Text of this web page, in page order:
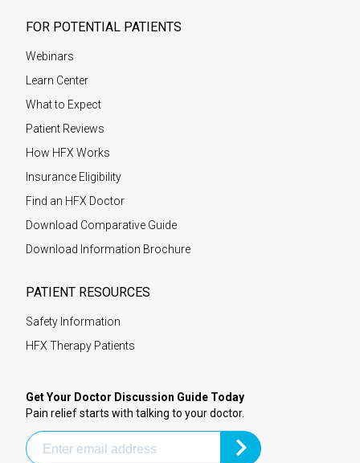
FOR POTENTIAL PATIENTS
Webinars
Learn Center
What to Expect
Patient Reviews
How HFX Works
Insurance Eligibility
Find an HFX Doctor
Download Comparative Guide
Download Information Brochure
PATIENT RESOURCES
Safety Information
HFX Therapy Patients
Get Your Doctor Discussion Guide Today
Pain relief starts with talking to your doctor.